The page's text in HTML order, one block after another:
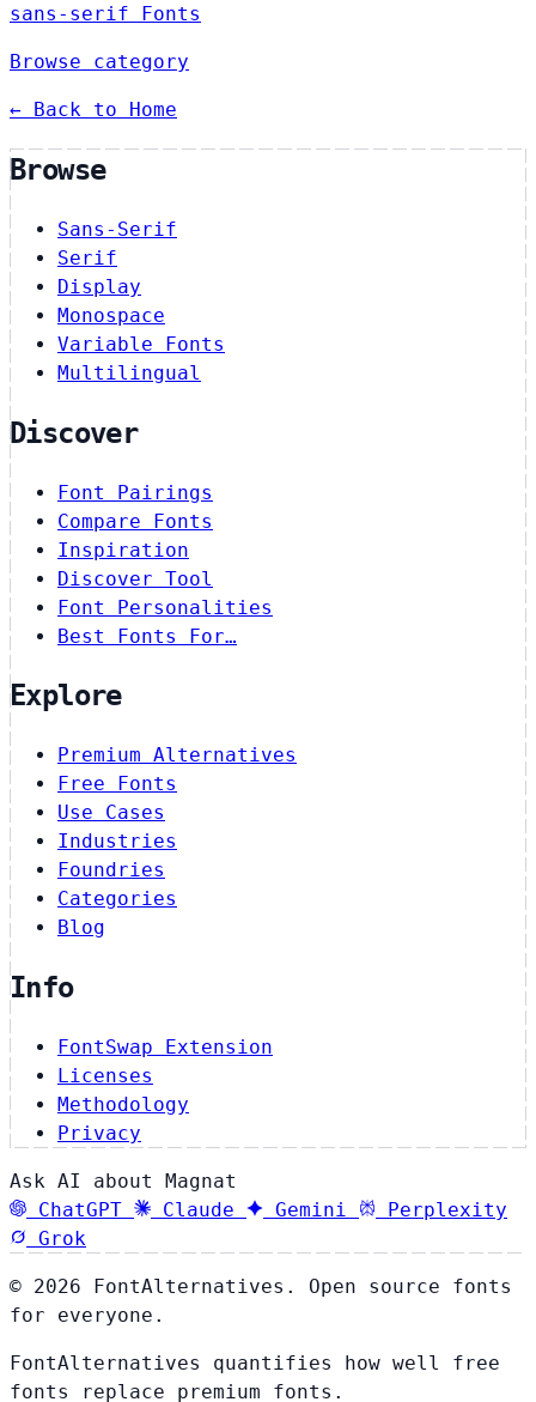
sans-serif Fonts
Browse category
← Back to Home
Browse
Sans-Serif
Serif
Display
Monospace
Variable Fonts
Multilingual
Discover
Font Pairings
Compare Fonts
Inspiration
Discover Tool
Font Personalities
Best Fonts For…
Explore
Premium Alternatives
Free Fonts
Use Cases
Industries
Foundries
Categories
Blog
Info
FontSwap Extension
Licenses
Methodology
Privacy
Ask AI about Magnat
ChatGPT
Claude Gemini
Perplexity
Grok
© 2026 FontAlternatives. Open source fonts
for everyone.
FontAlternatives quantifies how well free
fonts replace premium fonts.